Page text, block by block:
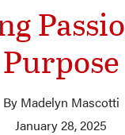
Purpose
By Madelyn Mascotti
January 28, 2025